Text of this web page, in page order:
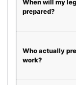
When will my
prepared?
Who actually
work?